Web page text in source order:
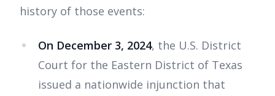
history of those events:
On December 3, 2024, the U.S. District
Court for the Eastern District of Texas
issued a nationwide injunction that